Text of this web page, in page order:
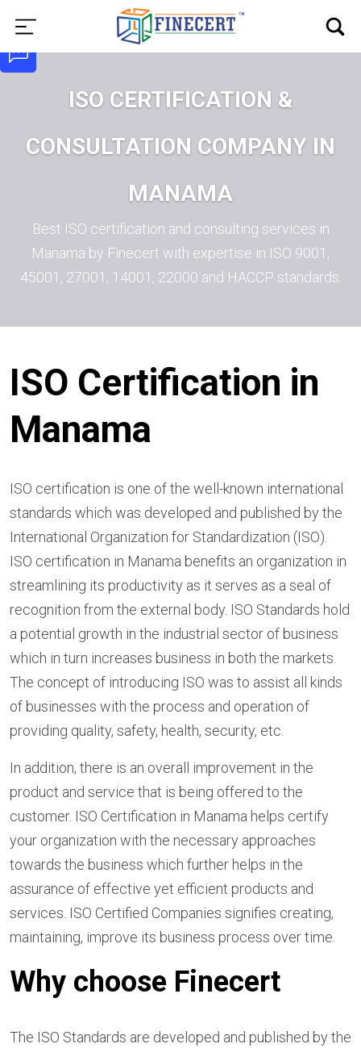
ISO CERTIFICATION &
CONSULTATION COMPANY IN
MANAMA
Best ISO certification and consulting services in
Manama by Finecert with expertise in ISO 9001,
45001, 27001, 14001, 22000 and HACCP standards.
ISO Certification in
Manama
ISO certification is one of the well-known international
standards which was developed and published by the
International Organization for Standardization (ISO).
ISO certification in Manama benefits an organization in
streamlining its productivity as it serves as a seal of
recognition from the external body. ISO Standards hold
a potential growth in the industrial sector of business
which in turn increases business in both the markets.
The concept of introducing ISO was to assist all kinds
of businesses with the process and operation of
providing quality, safety, health, security, etc.
In addition, there is an overall improvement in the
product and service that is being offered to the
customer. ISO Certification in Manama helps certify
your organization with the necessary approaches
towards the business which further helps in the
assurance of effective yet efficient products and
services. ISO Certified Companies signifies creating,
maintaining, improve its business process over time.
Why choose Finecert
The ISO Standards are developed and published by the